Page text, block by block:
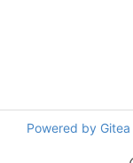
Powered by Gitea